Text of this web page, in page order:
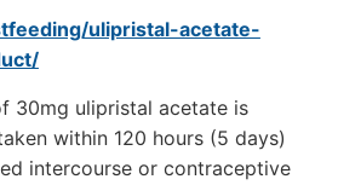
ulipristal-acetate-
30mg ulipristal acetate is
within 120 hours (5 days)
intercourse or contraceptive